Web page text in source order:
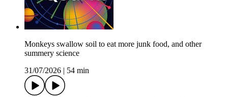
Monkeys swallow soil to eat more junk food, and other
summery science
31/07/2026
54 min